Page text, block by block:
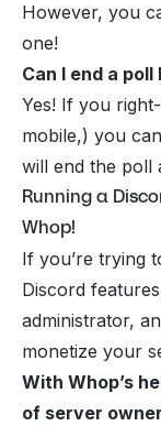
However, you
one!
Can I end a
Yes! If you
mobile,) you
will end the poll
Running a
Whop!
If you’re trying
Discord
administrator,
monetize your
With Whop’s
of server